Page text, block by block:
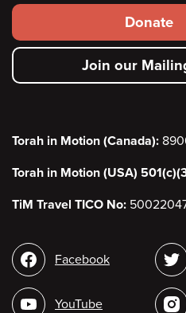
Footer
secondary
menu
Donate
Join our
Torah in Motion (Canada):
Torah in Motion (USA)
TiM Travel TICO No:
Social
media
Facebook
YouTube